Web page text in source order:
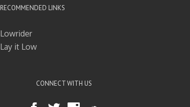
RECOMMENDED LINKS
Lowrider
Lay it Low
CONNECT WITH US